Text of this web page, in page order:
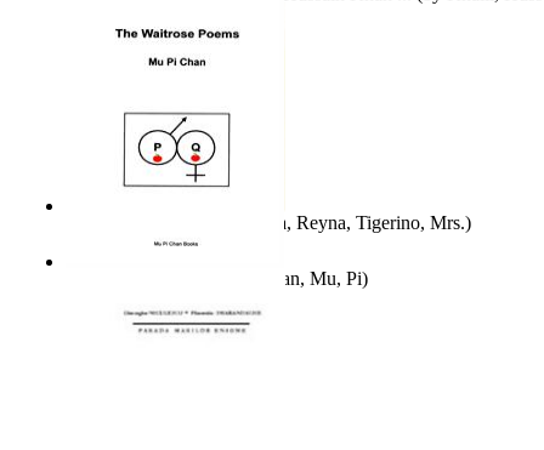
Vega, Reyna, Tigerino, Mrs.)
Chan, Mu, Pi)